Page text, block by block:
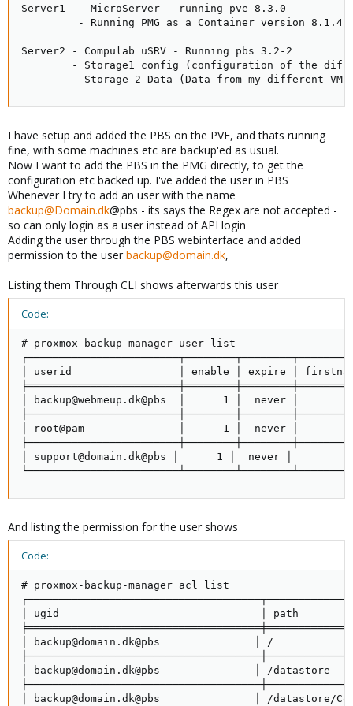
Server1  - MicroServer - running pve 8.3.0
         - Running PMG as a Container version 8.1.4
Server2 - Compulab uSRV - Running pbs 3.2-2
- Storage1 config (configuration of the
- Storage 2 Data (Data from my different
I have setup and added the PBS on the PVE, and thats running
fine, with some machines etc are backup'ed as usual.
Now I want to add the PBS in the PMG directly, to get the
configuration etc backed up. I've added the user in PBS
Whenever I try to add an user with the name
backup@Domain.dk@pbs - its says the Regex are not accepted -
so can only login as a user instead of API login
Adding the user through the PBS webinterface and added
permission to the user backup@domain.dk,
Listing them Through CLI shows afterwards this user
Code:
# proxmox-backup-manager user list
│ userid                 │ enable │ expire │
│ backup@webmeup.dk@pbs  │      1 │  never │
│ root@pam               │      1 │  never │
│ support@domain.dk@pbs │      1 │  never │
And listing the permission for the user shows
Code:
# proxmox-backup-manager acl list
│ ugid                                │ path
│ backup@domain.dk@pbs               │ /
│ backup@domain.dk@pbs               │ /
│ backup@domain.dk@pbs               │ /